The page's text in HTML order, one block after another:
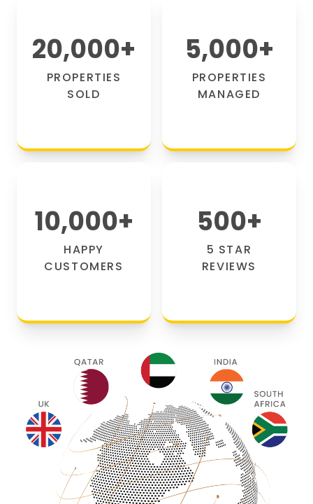
20,000+
PROPERTIES
SOLD
5,000+
PROPERTIES
MANAGED
10,000+
HAPPY
CUSTOMERS
500+
5 STAR
REVIEWS